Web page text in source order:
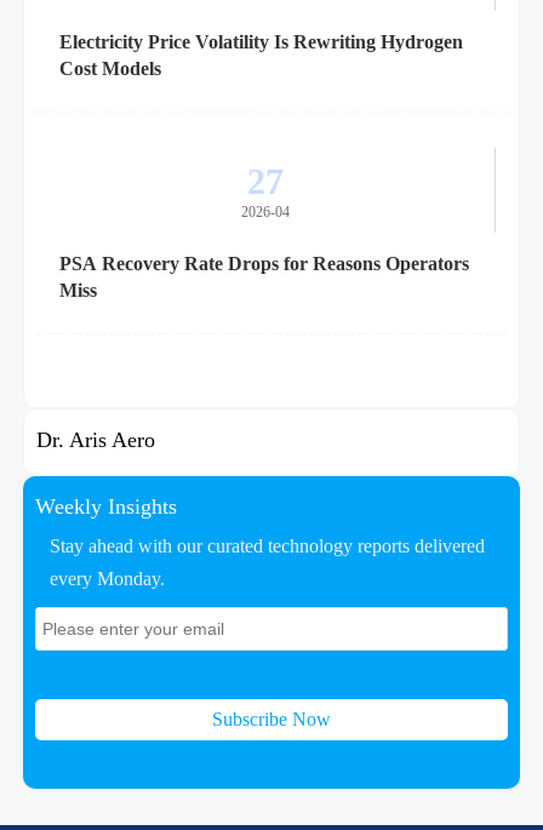
Electricity Price Volatility Is Rewriting Hydrogen
Cost Models
27
2026-04
PSA Recovery Rate Drops for Reasons Operators
Miss
Dr. Aris Aero
Weekly Insights
Stay ahead with our curated technology reports delivered
every Monday.
Subscribe Now